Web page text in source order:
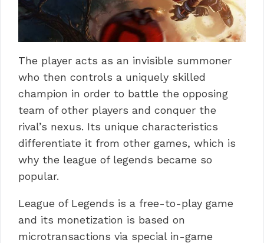
The player acts as an invisible summoner
who then controls a uniquely skilled
champion in order to battle the opposing
team of other players and conquer the
rival’s nexus. Its unique characteristics
differentiate it from other games, which is
why the league of legends became so
popular.
League of Legends is a free-to-play game
and its monetization is based on
microtransactions via special in-game